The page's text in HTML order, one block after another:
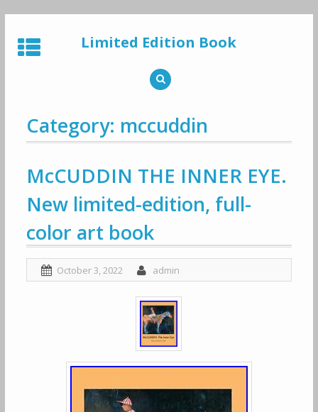
to
content
Limited Edition Book
Category: mccuddin
McCUDDIN THE INNER EYE.
New limited-edition, full-
color art book
October 3, 2022 admin